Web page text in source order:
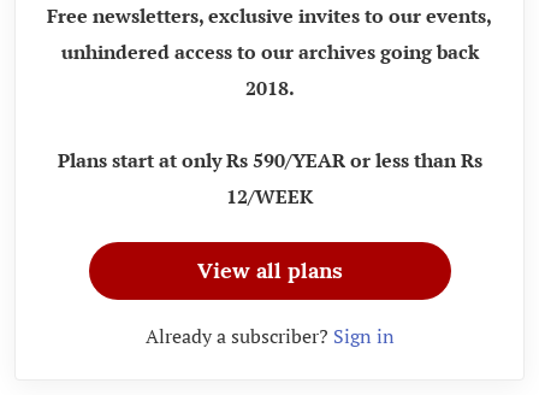
Free newsletters, exclusive invites to our events,
unhindered access to our archives going back
2018.
Plans start at only Rs 590/YEAR or less than Rs
12/WEEK
View all plans
Already a subscriber? Sign in